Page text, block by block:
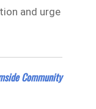
and urge
Community